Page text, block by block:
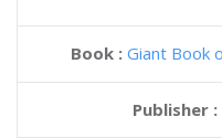
Book : Giant Book
Publisher :